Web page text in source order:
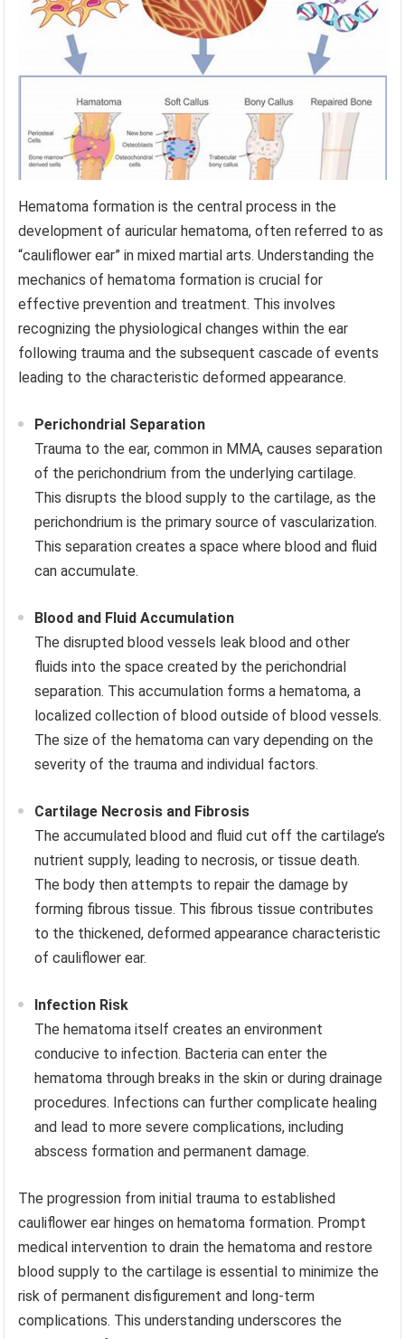
Hematoma formation is the central process in the
development of auricular hematoma, often referred to as
“cauliflower ear” in mixed martial arts. Understanding the
mechanics of hematoma formation is crucial for
effective prevention and treatment. This involves
recognizing the physiological changes within the ear
following trauma and the subsequent cascade of events
leading to the characteristic deformed appearance.
Perichondrial Separation
Trauma to the ear, common in MMA, causes separation
of the perichondrium from the underlying cartilage.
This disrupts the blood supply to the cartilage, as the
perichondrium is the primary source of vascularization.
This separation creates a space where blood and fluid
can accumulate.
Blood and Fluid Accumulation
The disrupted blood vessels leak blood and other
fluids into the space created by the perichondrial
separation. This accumulation forms a hematoma, a
localized collection of blood outside of blood vessels.
The size of the hematoma can vary depending on the
severity of the trauma and individual factors.
Cartilage Necrosis and Fibrosis
The accumulated blood and fluid cut off the cartilage’s
nutrient supply, leading to necrosis, or tissue death.
The body then attempts to repair the damage by
forming fibrous tissue. This fibrous tissue contributes
to the thickened, deformed appearance characteristic
of cauliflower ear.
Infection Risk
The hematoma itself creates an environment
conducive to infection. Bacteria can enter the
hematoma through breaks in the skin or during drainage
procedures. Infections can further complicate healing
and lead to more severe complications, including
abscess formation and permanent damage.
The progression from initial trauma to established
cauliflower ear hinges on hematoma formation. Prompt
medical intervention to drain the hematoma and restore
blood supply to the cartilage is essential to minimize the
risk of permanent disfigurement and long-term
complications. This understanding underscores the